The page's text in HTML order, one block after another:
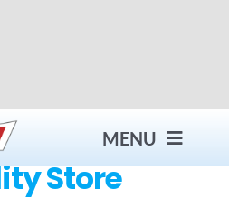
MENU
Store